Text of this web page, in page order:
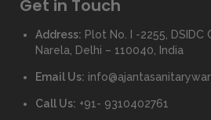
Get in Touch
Address: Plot No. I -2255, DSIDC
Narela, Delhi – 110040, India
Email Us:
Call Us: +91- 9310402761